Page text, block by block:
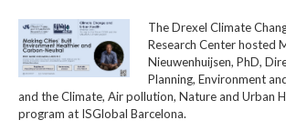
The Drexel Climate
Research Center hosted
Nieuwenhuijsen, PhD,
Planning, Environment
and the Climate, Air pollution, Nature and Urban
program at ISGlobal Barcelona.